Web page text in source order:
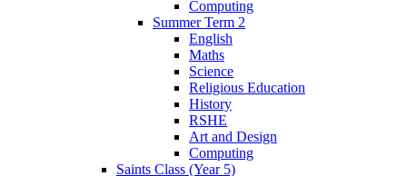
Computing
Summer Term 2
English
Maths
Science
Religious Education
History
RSHE
Art and Design
Computing
Saints Class (Year 5)